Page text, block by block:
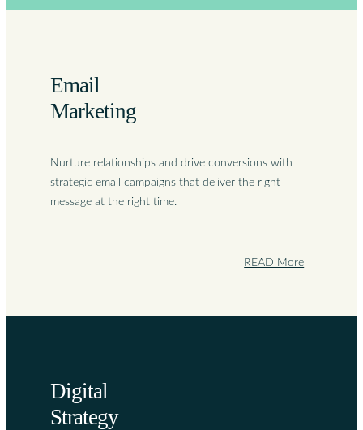
Email
Marketing
Nurture relationships and drive conversions with
strategic email campaigns that deliver the right
message at the right time.
READ More
Digital
Strategy